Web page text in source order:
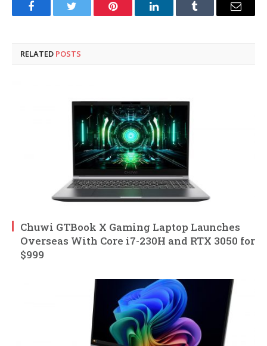
FacebookTwitter Pinterest LinkedInTumblr Email
RELATED POSTS
Chuwi GTBook X Gaming Laptop Launches
Overseas With Core i7-230H and RTX 3050 for
$999